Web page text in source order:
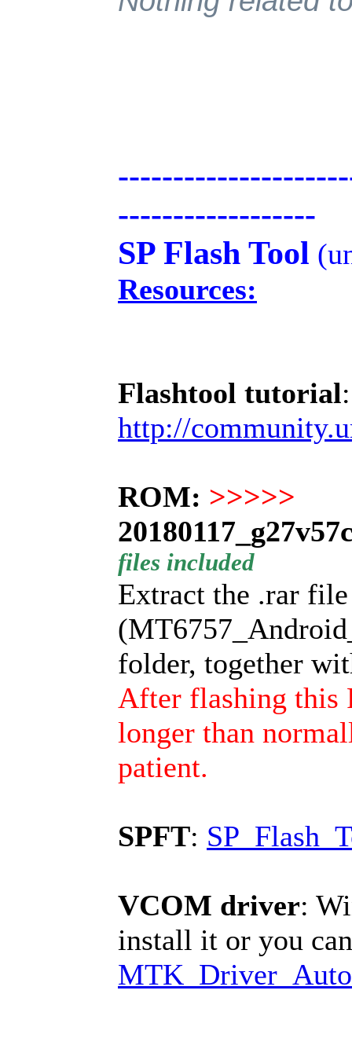
------------------
SP Flash Tool
Resources:
Flashtool tutorial:
http://
ROM: >>>>>
files included
Extract the .rar
folder, together
After flashing this
longer than
patient.
SPFT:
VCOM driver:
install it or you